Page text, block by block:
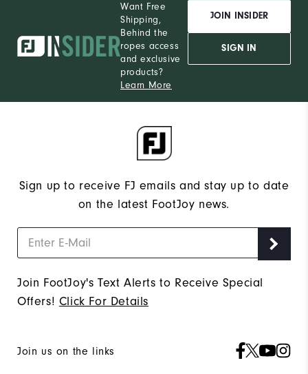
Want Free
Shipping,
Behind the
ropes access
and exclusive
products?
Learn More
JOIN INSIDER
SIGN IN
Sign up to receive FJ emails and stay up to date
on the latest FootJoy news.
Join FootJoy's Text Alerts to Receive Special
Offers! Click For Details
Join us on the links